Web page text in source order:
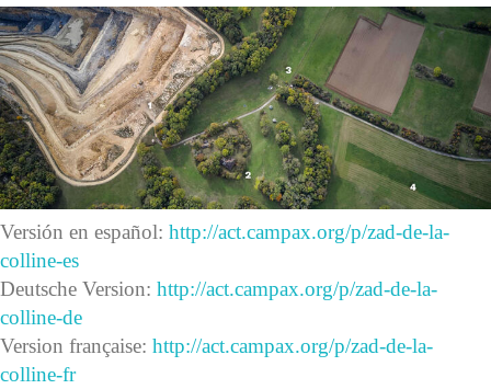
Versión en español: http://act.campax.org/p/zad-de-la-
colline-es
Deutsche Version: http://act.campax.org/p/zad-de-la-
colline-de
Version française: http://act.campax.org/p/zad-de-la-
colline-fr